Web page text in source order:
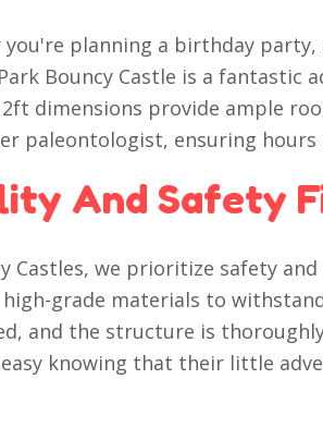
you're planning a birthday
Bouncy Castle is a
dimensions provide ample
paleontologist, ensuring
And Safety
Castles, we prioritize safety
grade materials to
and the structure is
knowing that their little